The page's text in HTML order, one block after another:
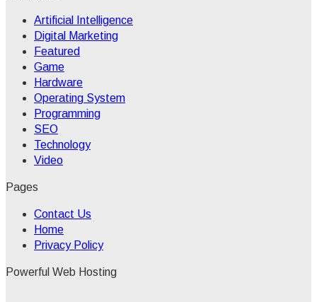
Artificial Intelligence
Digital Marketing
Featured
Game
Hardware
Operating System
Programming
SEO
Technology
Video
Pages
Contact Us
Home
Privacy Policy
Powerful Web Hosting